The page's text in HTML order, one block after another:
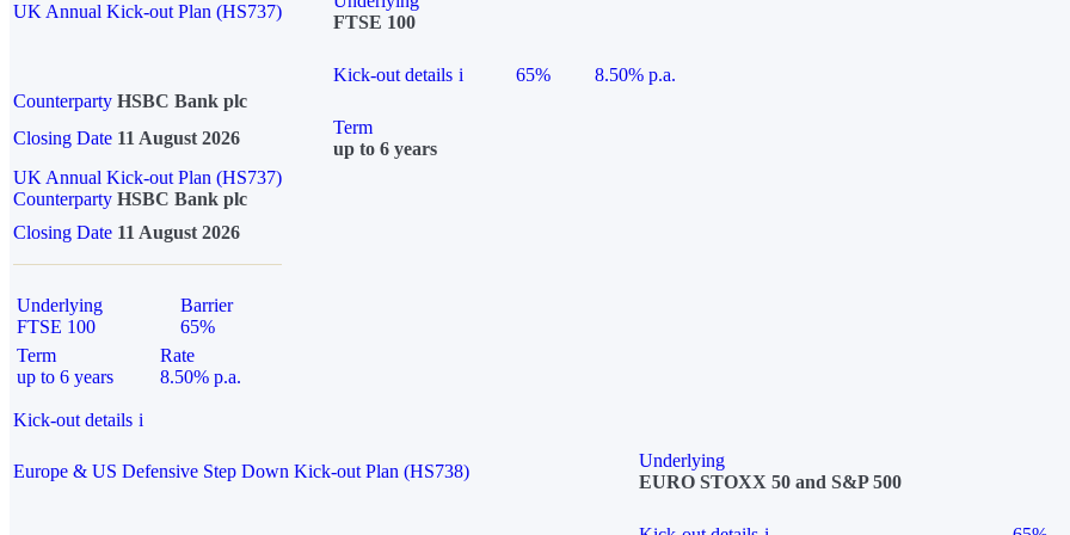
UK Annual Kick-out Plan (HS737)
FTSE 100
Kick-out details i 65%
8.50% p.a.
Counterparty HSBC Bank plc
Closing Date 11 August 2026
Term
up to 6 years
UK Annual Kick-out Plan (HS737)
Counterparty HSBC Bank plc
Closing Date 11 August 2026
Underlying
FTSE 100
Barrier
65%
Term
up to 6 years
Rate
8.50% p.a.
Kick-out details i
Europe & US Defensive Step Down Kick-out Plan (HS738)
Underlying
EURO STOXX 50 and S&P 500